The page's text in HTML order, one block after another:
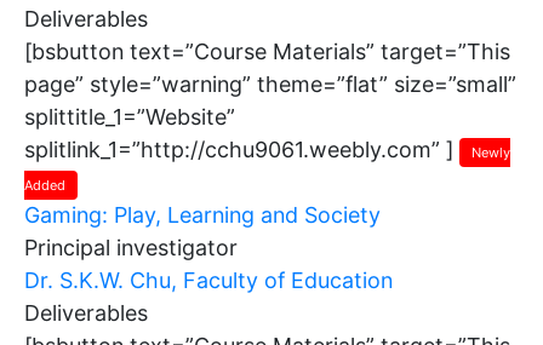
Deliverables
[bsbutton text=”Course Materials” target=”This
page” style=”warning” theme=”flat” size=”small”
splittitle_1=”Website”
splitlink_1=”http://cchu9061.weebly.com” ]
Newly
Added
Gaming: Play, Learning and Society
Principal investigator
Dr. S.K.W. Chu, Faculty of Education
Deliverables